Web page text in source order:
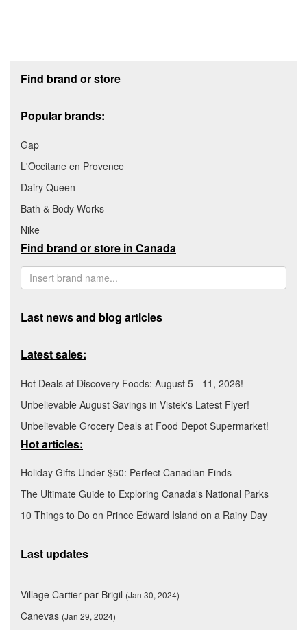
Find brand or store
Popular brands:
Gap
L'Occitane en Provence
Dairy Queen
Bath & Body Works
Nike
Find brand or store in Canada
Last news and blog articles
Latest sales:
Hot Deals at Discovery Foods: August 5 - 11, 2026!
Unbelievable August Savings in Vistek's Latest Flyer!
Unbelievable Grocery Deals at Food Depot Supermarket!
Hot articles:
Holiday Gifts Under $50: Perfect Canadian Finds
The Ultimate Guide to Exploring Canada's National Parks
10 Things to Do on Prince Edward Island on a Rainy Day
Last updates
Village Cartier par Brigil (Jan 30, 2024)
Canevas (Jan 29, 2024)